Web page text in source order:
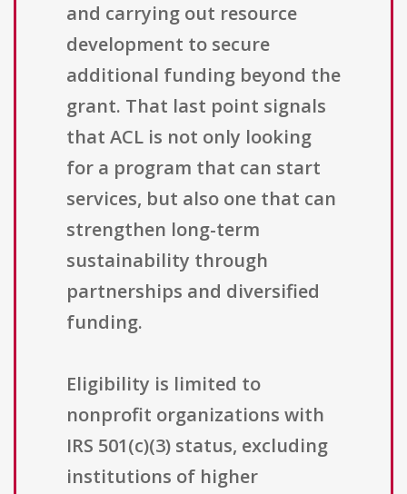
and carrying out resource
development to secure
additional funding beyond the
grant. That last point signals
that ACL is not only looking
for a program that can start
services, but also one that can
strengthen long-term
sustainability through
partnerships and diversified
funding.
Eligibility is limited to
nonprofit organizations with
IRS 501(c)(3) status, excluding
institutions of higher